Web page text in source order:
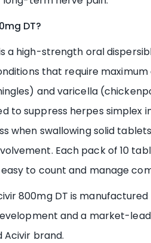
DT?
a high-strength oral
that require
and varicella
to suppress herpes simplex
when swallowing solid
Each pack of 10
to count and manage
800mg DT is
and a market-
brand.